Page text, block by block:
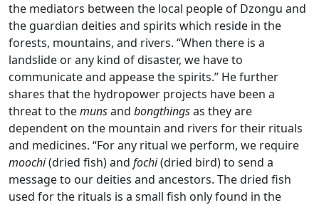
the mediators between the local people of Dzongu and
the guardian deities and spirits which reside in the
forests, mountains, and rivers. “When there is a
landslide or any kind of disaster, we have to
communicate and appease the spirits.” He further
shares that the hydropower projects have been a
threat to themunsand bongthingsas they are
dependent on the mountain and rivers for their rituals
and medicines. “For any ritual we perform, we require
moochi(dried fish) and fochi(dried bird) to send a
message to our deities and ancestors. The dried fish
used for the rituals is a small fish only found in the